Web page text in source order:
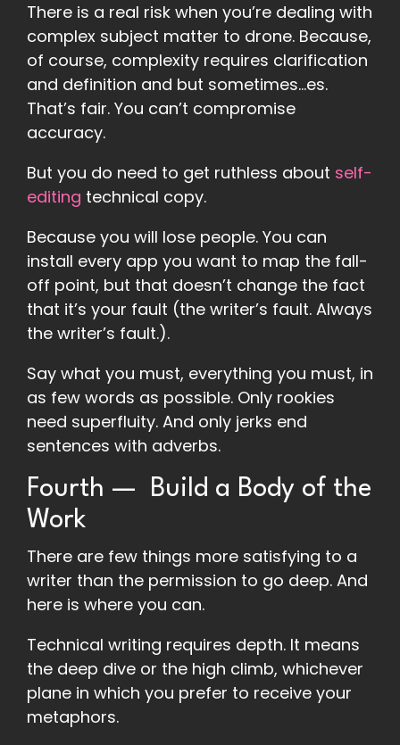
There is a real risk when you’re dealing with
complex subject matter to drone. Because,
of course, complexity requires clarification
and definition and but sometimes…es.
That’s fair. You can’t compromise
accuracy.
But you do need to get ruthless about self-
editing technical copy.
Because you will lose people. You can
install every app you want to map the fall-
off point, but that doesn’t change the fact
that it’s your fault (the writer’s fault. Always
the writer’s fault.).
Say what you must, everything you must, in
as few words as possible. Only rookies
need superfluity. And only jerks end
sentences with adverbs.
Fourth — Build a Body of the
Work
There are few things more satisfying to a
writer than the permission to go deep. And
here is where you can.
Technical writing requires depth. It means
the deep dive or the high climb, whichever
plane in which you prefer to receive your
metaphors.